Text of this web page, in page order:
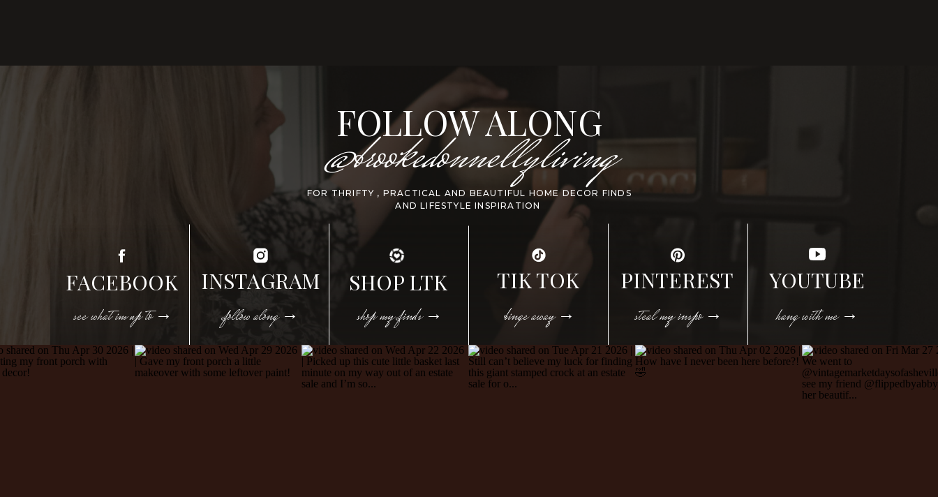
FOLLOW ALONG
FOR THRIFTY , PRACTICAL AND BEAUTIFUL HOME DECOR FINDS
AND LIFESTYLE INSPIRATION
INSTAGRAM PINTEREST
FACEBOOK YOUTUBE
@brookedonnellyliving
follow along → steal my inspo →
shop my finds → hang with me →
see what im up to →
SHOP LTK TIK TOK
binge away →